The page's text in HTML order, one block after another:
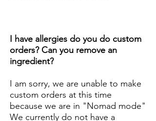
I have allergies do you do custom
orders? Can you remove an
ingredient?
I am sorry, we are unable to make
custom orders at this time
because we are in "Nomad mode"
We currently do not have a